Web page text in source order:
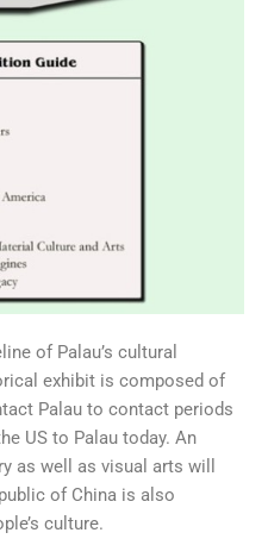
of Palau’s cultural
exhibit is composed of
Palau to contact periods
US to Palau today. An
as well as visual arts will
of China is also
culture.